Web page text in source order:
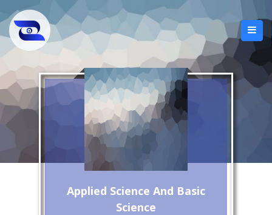
Applied Science And Basic
Science